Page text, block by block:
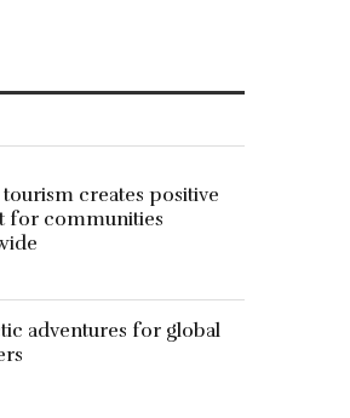
tourism creates positive
for communities
adventures for global